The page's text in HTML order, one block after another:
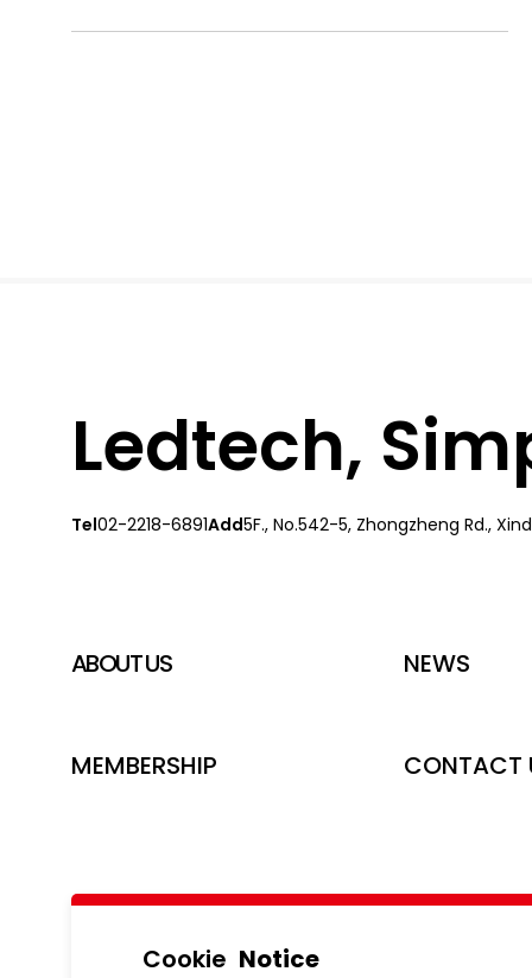
Ledtech,
Tel02-2218-6891Add5F., No.542-5, Zhongzheng Rd.,
ABOUT US NEWS
MEMBERSHIP CONTACT
Cookie Notice